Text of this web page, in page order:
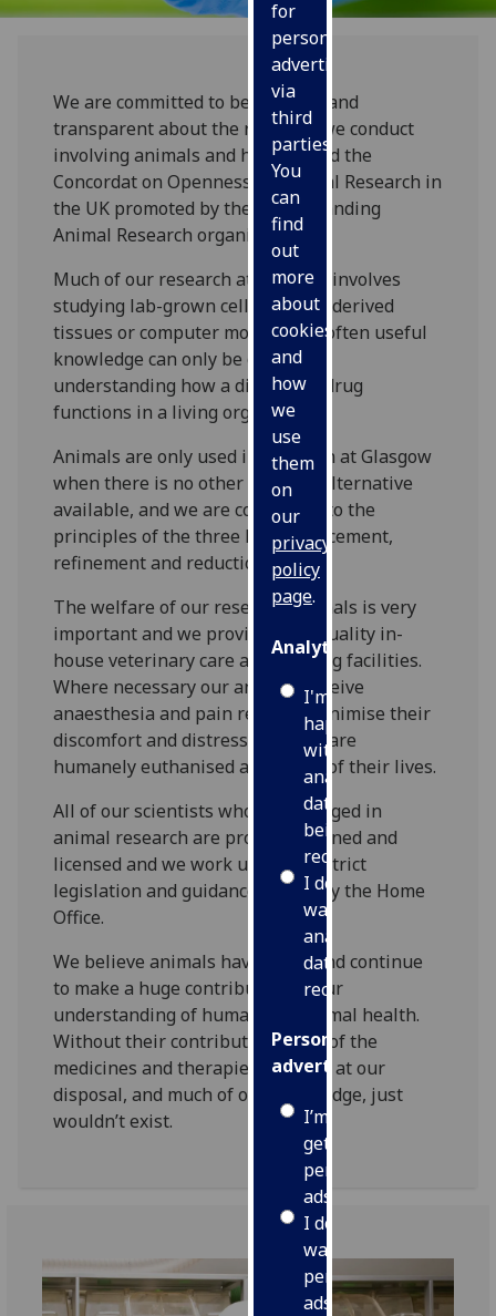
for
personalised
advertising
via
third
parties.
You
can
find
out
more
about
cookies
and
how
we
use
them
on
our
privacy
policy
page.
Analytics
I'm
happy
with
analytics
data
being
recorded
I do not
want
analytics
data
recorded
Personalised
advertising
I’m happy to
get
personalised
ads
I do not
want
personalised
ads
We are committed to being open and
transparent about the research we conduct
involving animals and have signed the
Concordat on Openness on Animal Research in
the UK promoted by the Understanding
Animal Research organisation.
Much of our research at Glasgow involves
studying lab-grown cells, human-derived
tissues or computer models, but often useful
knowledge can only be gained by
understanding how a disease or drug
functions in a living organism.
Animals are only used in research at Glasgow
when there is no other suitable alternative
available, and we are committed to the
principles of the three Rs – replacement,
refinement and reduction.
The welfare of our research animals is very
important and we provide high-quality in-
house veterinary care and housing facilities.
Where necessary our animals receive
anaesthesia and pain relief to minimise their
discomfort and distress and they are
humanely euthanised at the end of their lives.
All of our scientists who are engaged in
animal research are properly trained and
licensed and we work under the strict
legislation and guidance issued by the Home
Office.
We believe animals have made and continue
to make a huge contribution to our
understanding of human and animal health.
Without their contribution many of the
medicines and therapies we have at our
disposal, and much of our knowledge, just
wouldn’t exist.